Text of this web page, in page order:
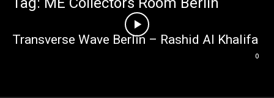
Transverse Wave Berlin – Rashid Al Khalifa
0